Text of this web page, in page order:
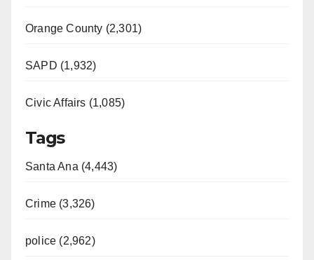
Orange County (2,301)
SAPD (1,932)
Civic Affairs (1,085)
Tags
Santa Ana (4,443)
Crime (3,326)
police (2,962)